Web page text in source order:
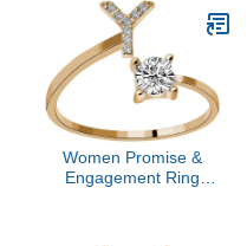
Cloths
Women Promise &
Engagement Ring